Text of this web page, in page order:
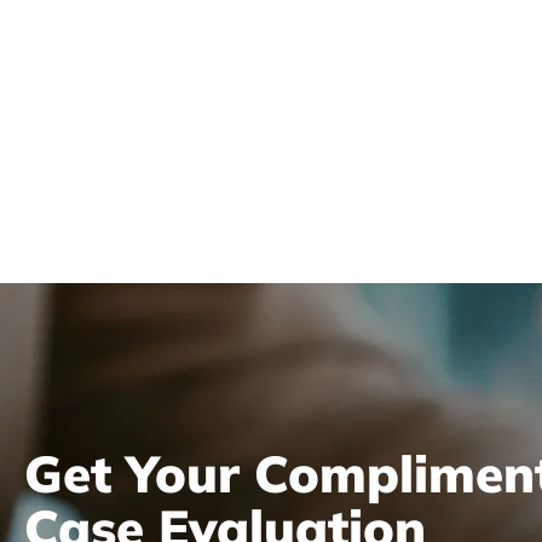
Get Your
Case Evaluation